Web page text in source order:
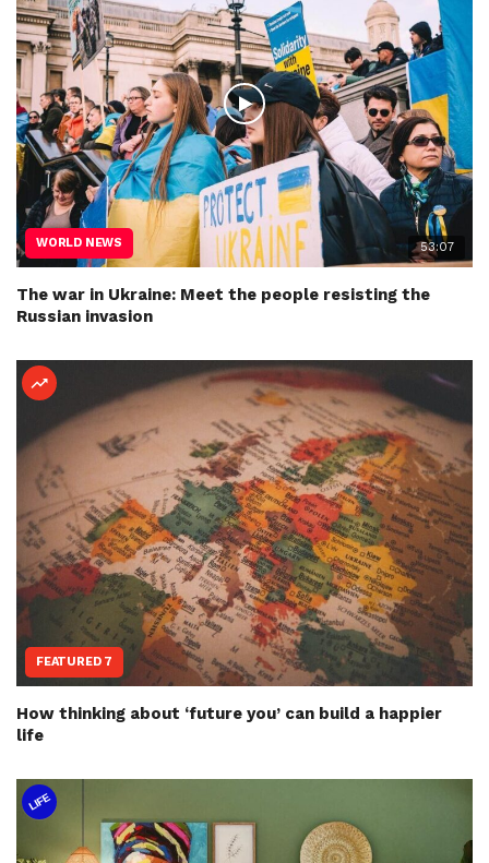
53:07
WORLD NEWS
The war in Ukraine: Meet the people resisting the
Russian invasion
FEATURED 7
How thinking about ‘future you’ can build a happier
life
LIFE